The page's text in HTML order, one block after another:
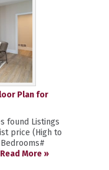
Plan for
found Listings
price (High to
Read More »